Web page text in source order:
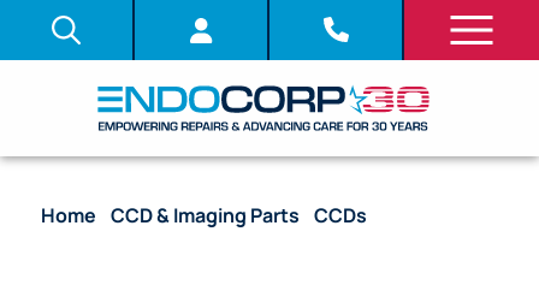
Home /CCD & Imaging Parts /CCDs